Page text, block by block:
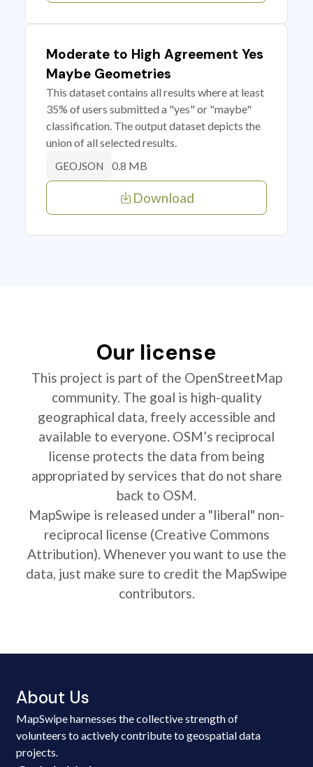
Moderate to High Agreement Yes
Maybe Geometries
This dataset contains all results where at least
35% of users submitted a "yes" or "maybe"
classification. The output dataset depicts the
union of all selected results.
GEOJSON 0.8 MB
Download
Our license
This project is part of the OpenStreetMap
community. The goal is high-quality
geographical data, freely accessible and
available to everyone. OSM’s reciprocal
license protects the data from being
appropriated by services that do not share
back to OSM.
MapSwipe is released under a "liberal" non-
reciprocal license (Creative Commons
Attribution). Whenever you want to use the
data, just make sure to credit the MapSwipe
contributors.
About Us
MapSwipe harnesses the collective strength of
volunteers to actively contribute to geospatial data
projects.